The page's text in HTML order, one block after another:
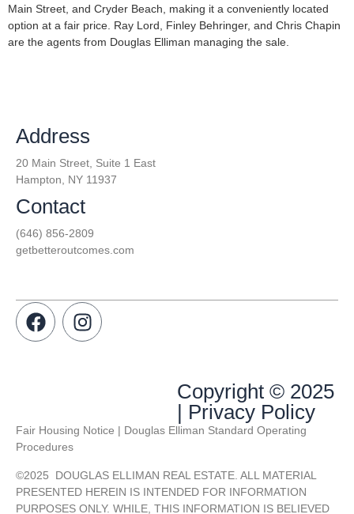
Main Stre­et, and Cryder Beach, making it a conve­niently located
option at a fair price. Ray Lord, Finle­y Behringer, and Chris Chapin
are the­ agents from Douglas Elliman managing the sale.
Address
20 Main Street, Suite 1 East
Hampton, NY 11937
Contact
(646) 856-2809
getbetteroutcomes.com
Copyright © 2025
| Privacy Policy
Fair Housing Notice | Douglas Elliman Standard Operating
Procedures
©2025 DOUGLAS ELLIMAN REAL ESTATE. ALL MATERIAL
PRESENTED HEREIN IS INTENDED FOR INFORMATION
PURPOSES ONLY. WHILE, THIS INFORMATION IS BELIEVED